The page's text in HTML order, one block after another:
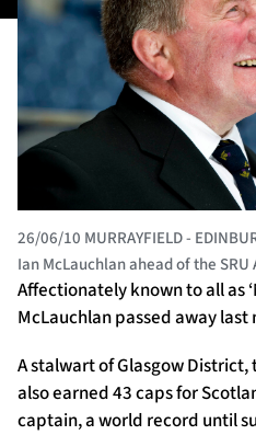
1872 CUP
SEASON TICKETS
About Us
Sponsors & Partners
26/06/10 MURRAYFIELD -
Ian McLauchlan ahead of the SRU
Affectionately known to all as
McLauchlan passed away
A stalwart of Glasgow
also earned 43 caps for
captain, a world record until